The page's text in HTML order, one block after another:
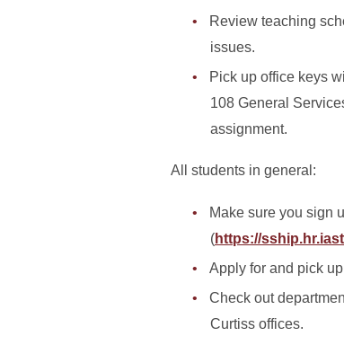
Review teaching
issues.
Pick up office keys
108 General
assignment.
All students in general:
Make sure you sign
(https://
Apply for and pick
Check out
Curtiss offices.